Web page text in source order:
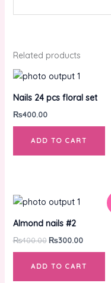
Related products
Nails 24 pcs floral set
₨400.00
ADD TO CART
Almond nails #2
₨400.00
Original
price
was:
₨400.00.
₨300.00
Current
ADD TO CART